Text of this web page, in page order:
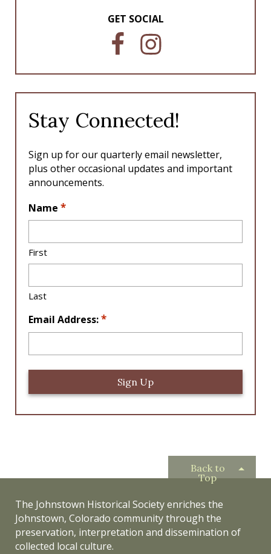
GET SOCIAL
c
o
I
s
r
Stay Connected!
Sign up for our quarterly email newsletter,
plus other occasional updates and important
announcements.
Name *
First
Last
Email Address:*
L
o
a
ti
n
Back to
Top
The Johnstown Historical Society enriches the
Johnstown, Colorado community through the
preservation, interpretation and dissemination of
collected local culture.